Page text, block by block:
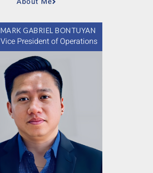
MARK GABRIEL BONTUYAN
Vice President of Operations